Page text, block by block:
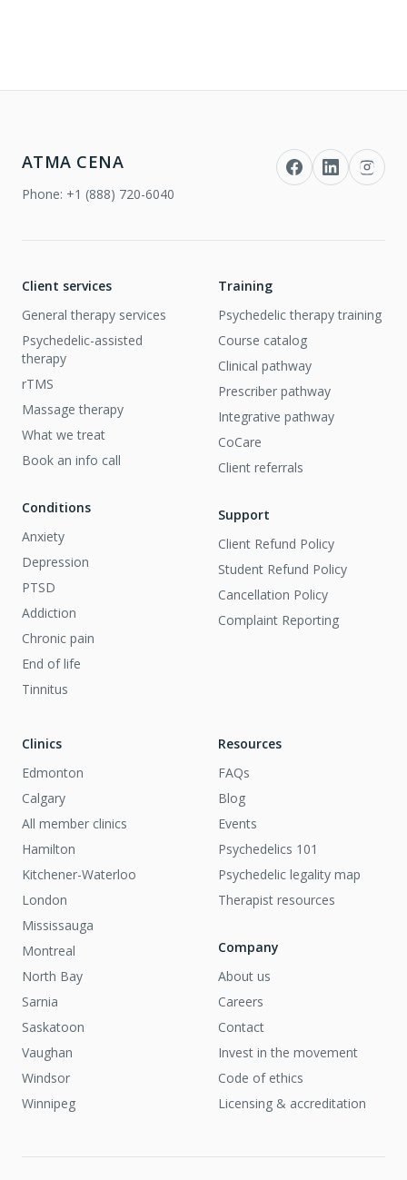
ATMA CENA
Phone: +1 (888) 720-6040
Client services
General therapy services
Psychedelic-assisted
therapy
rTMS
Massage therapy
What we treat
Book an info call
Conditions
Anxiety
Depression
PTSD
Addiction
Chronic pain
End of life
Tinnitus
Training
Psychedelic therapy training
Course catalog
Clinical pathway
Prescriber pathway
Integrative pathway
CoCare
Client referrals
Support
Client Refund Policy
Student Refund Policy
Cancellation Policy
Complaint Reporting
Clinics
Edmonton
Calgary
All member clinics
Hamilton
Kitchener-Waterloo
London
Mississauga
Montreal
North Bay
Sarnia
Saskatoon
Vaughan
Windsor
Winnipeg
Resources
FAQs
Blog
Events
Psychedelics 101
Psychedelic legality map
Therapist resources
Company
About us
Careers
Contact
Invest in the movement
Code of ethics
Licensing & accreditation